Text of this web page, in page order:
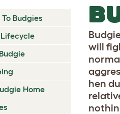
Budgies
Home
will
hen